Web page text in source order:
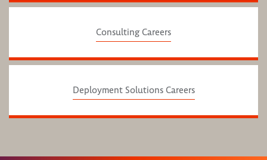
Consulting Careers
Deployment Solutions Careers